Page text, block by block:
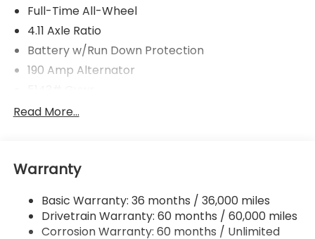
Full-Time All-Wheel
4.11 Axle Ratio
Battery w/Run Down Protection
190 Amp Alternator
Gas-Pressurized Shock Absorbers
18 Gal. Fuel Tank
Permanent Locking Hubs
Strut Front Suspension w/Coil Springs
Read More...
Warranty
Basic Warranty: 36 months / 36,000 miles
Drivetrain Warranty: 60 months / 60,000 miles
Corrosion Warranty: 60 months / Unlimited